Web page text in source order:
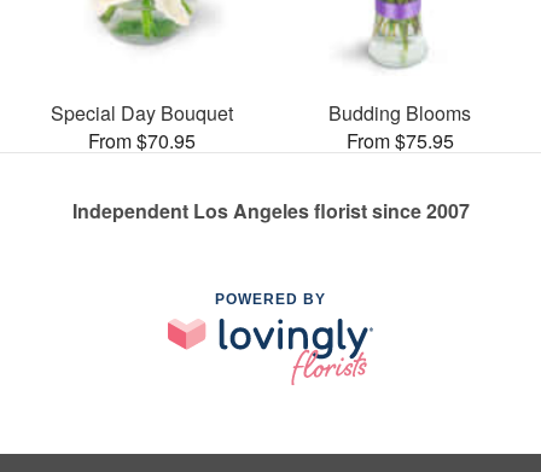
Special Day Bouquet
From $70.95
Budding Blooms
From $75.95
Independent Los Angeles florist since 2007
POWERED BY